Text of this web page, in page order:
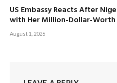
US Embassy Reacts After
with Her Million-Dollar-
August 1, 2026